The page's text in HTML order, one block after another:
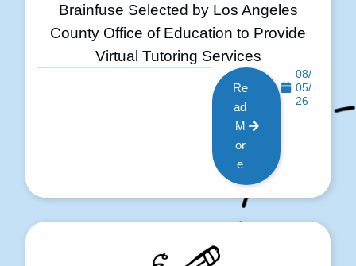
Brainfuse Selected by Los Angeles
County Office of Education to Provide
Virtual Tutoring Services
Re
ad
M
or
e
08/
05/
26